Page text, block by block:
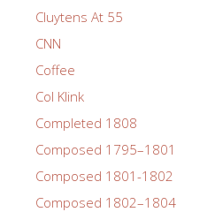
Cluytens At 55
CNN
Coffee
Col Klink
Completed 1808
Composed 1795–1801
Composed 1801-1802
Composed 1802–1804